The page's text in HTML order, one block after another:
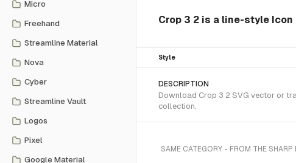
Micro
Freehand
Streamline Material
Nova
Cyber
Streamline Vault
Logos
Pixel
Google Material
Crop 3 2 is a line-style
Style
DESCRIPTION
Download Crop 3 2 SVG vector or
collection.
SAME CATEGORY - FROM THE